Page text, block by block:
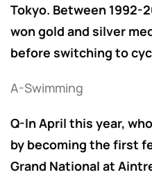
Tokyo. Between 1992-
won gold and silver
before switching to
A-Swimming
Q-In April this year,
by becoming the first
Grand National at